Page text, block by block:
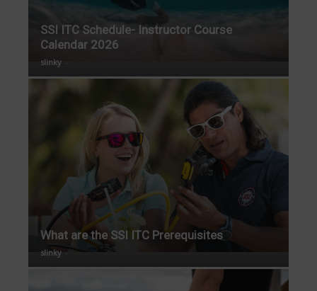
SSI ITC Schedule- Instructor Course
Calendar 2026
slinky -
What are the SSI ITC Prerequisites
slinky -